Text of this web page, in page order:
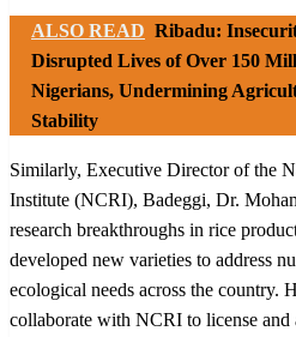
ALSO READ Ribadu:
Disrupted Lives of Over 150
Nigerians, Undermining
Stability
Similarly, Executive Director of the
Institute (NCRI), Badeggi, Dr.
research breakthroughs in rice
developed new varieties to address
ecological needs across the country.
collaborate with NCRI to license and